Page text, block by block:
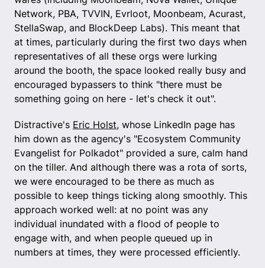
Network, PBA, TVVIN, Evrloot, Moonbeam, Acurast,
StellaSwap, and BlockDeep Labs). This meant that
at times, particularly during the first two days when
representatives of all these orgs were lurking
around the booth, the space looked really busy and
encouraged bypassers to think "there must be
something going on here - let's check it out".
Distractive's Eric Holst, whose LinkedIn page has
him down as the agency's "Ecosystem Community
Evangelist for Polkadot" provided a sure, calm hand
on the tiller. And although there was a rota of sorts,
we were encouraged to be there as much as
possible to keep things ticking along smoothly. This
approach worked well: at no point was any
individual inundated with a flood of people to
engage with, and when people queued up in
numbers at times, they were processed efficiently.